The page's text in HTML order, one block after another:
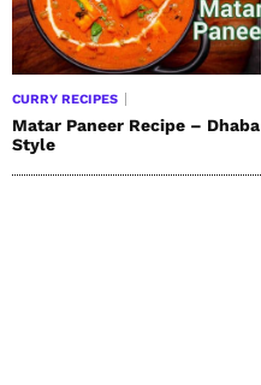
CURRY RECIPES
Matar Paneer Recipe – Dhaba
Style